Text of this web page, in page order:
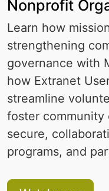
Nonprofit
Learn how
strengthening
governance with
how Extranet
streamline
foster community
secure,
programs, and